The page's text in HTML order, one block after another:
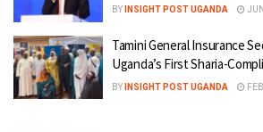
BY INSIGHT POST UGANDA
Tamini General Insurance
Uganda’s First Sharia-
BY INSIGHT POST UGANDA